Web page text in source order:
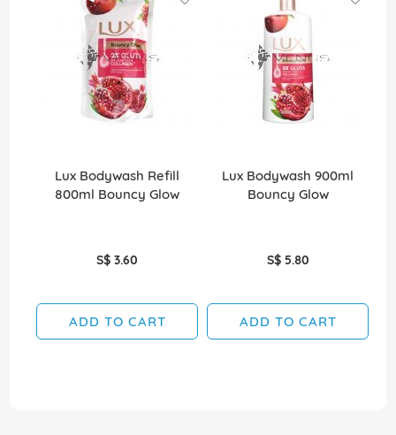
Lux Bodywash Refill
800ml Bouncy Glow
S$ 3.60
ADD TO CART
Lux Bodywash 900ml
Bouncy Glow
S$ 5.80
ADD TO CART